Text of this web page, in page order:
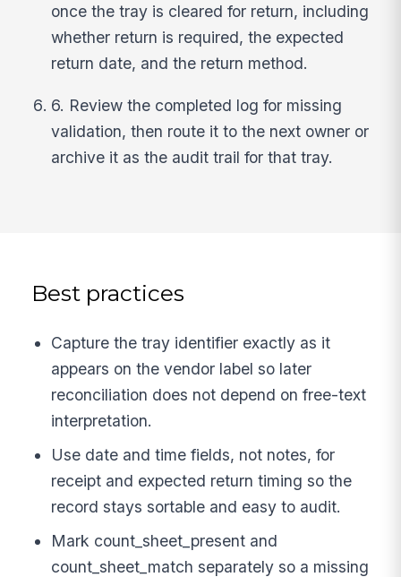
once the tray is cleared for return, including
whether return is required, the expected
return date, and the return method.
6. Review the completed log for missing
validation, then route it to the next owner or
archive it as the audit trail for that tray.
Best practices
Capture the tray identifier exactly as it
appears on the vendor label so later
reconciliation does not depend on free-text
interpretation.
Use date and time fields, not notes, for
receipt and expected return timing so the
record stays sortable and easy to audit.
Mark count_sheet_present and
count_sheet_match separately so a missing